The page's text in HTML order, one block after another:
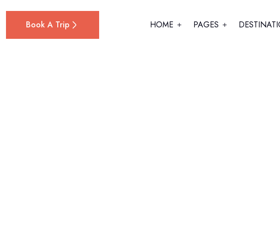
Book A Trip HOME PAGES